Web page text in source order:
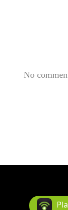
No